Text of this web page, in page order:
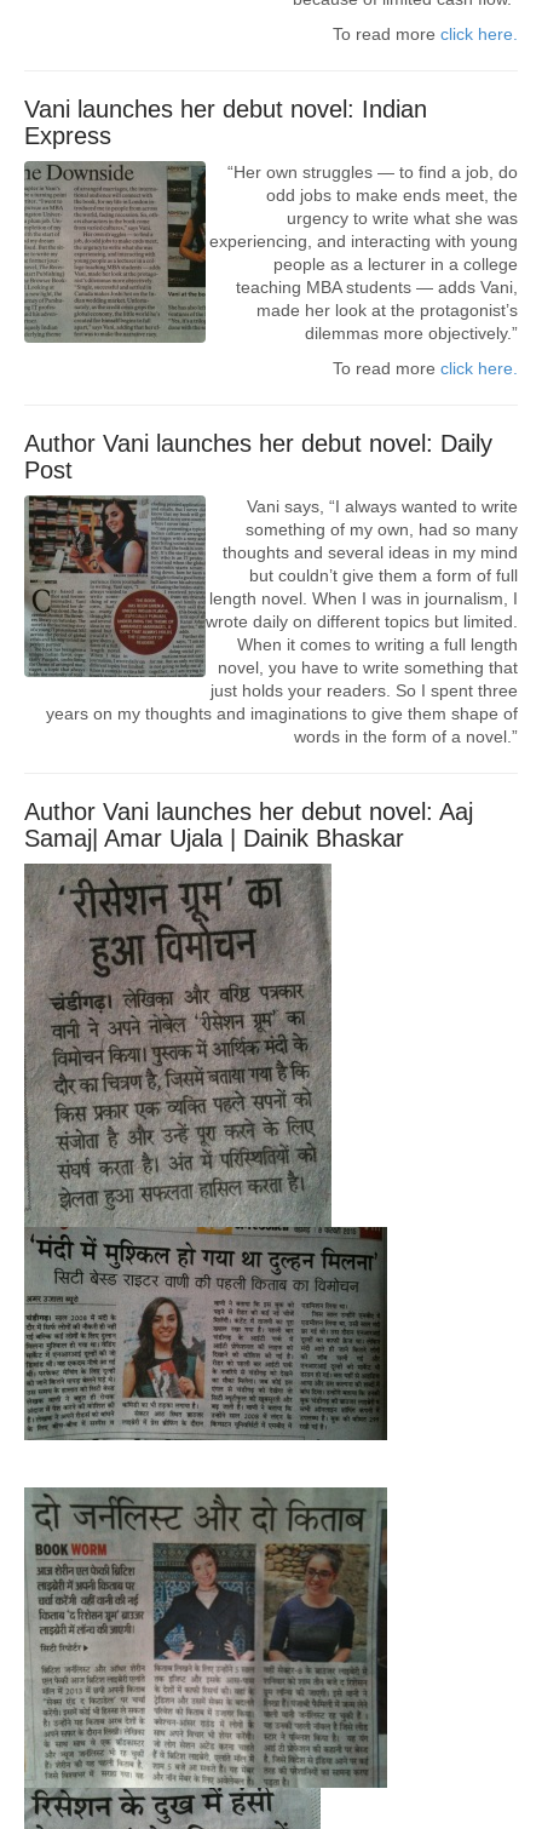
To read more click here.
Vani launches her debut novel: Indian
Express
“Her own struggles — to find a job, do
odd jobs to make ends meet, the
urgency to write what she was
experiencing, and interacting with young
people as a lecturer in a college
teaching MBA students — adds Vani,
made her look at the protagonist’s
dilemmas more objectively.”
To read more click here.
Author Vani launches her debut novel: Daily
Post
Vani says, “I always wanted to write
something of my own, had so many
thoughts and several ideas in my mind
but couldn’t give them a form of full
length novel. When I was in journalism, I
wrote daily on different topics but limited.
When it comes to writing a full length
novel, you have to write something that
just holds your readers. So I spent three
years on my thoughts and imaginations to give them shape of
words in the form of a novel.”
Author Vani launches her debut novel: Aaj
Samaj| Amar Ujala | Dainik Bhaskar